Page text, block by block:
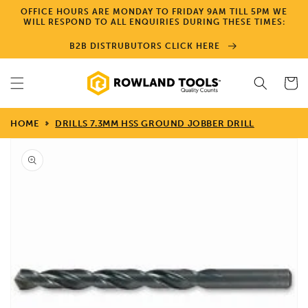
Skip to
content
OFFICE HOURS ARE MONDAY TO FRIDAY 9AM TILL 5PM WE
WILL RESPOND TO ALL ENQUIRIES DURING THESE TIMES:
B2B DISTRUBUTORS CLICK HERE
Cart
HOME DRILLS 7.3MM HSS GROUND JOBBER DRILL
Skip to
product
information
Open
media